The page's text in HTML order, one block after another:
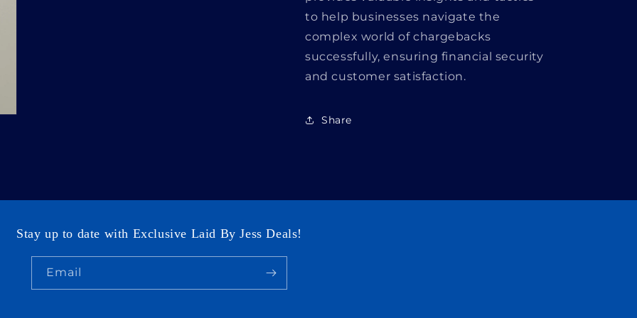
to help businesses navigate the
complex world of chargebacks
successfully, ensuring financial security
and customer satisfaction.
Share
Stay up to date with Exclusive Laid By Jess Deals!
Email